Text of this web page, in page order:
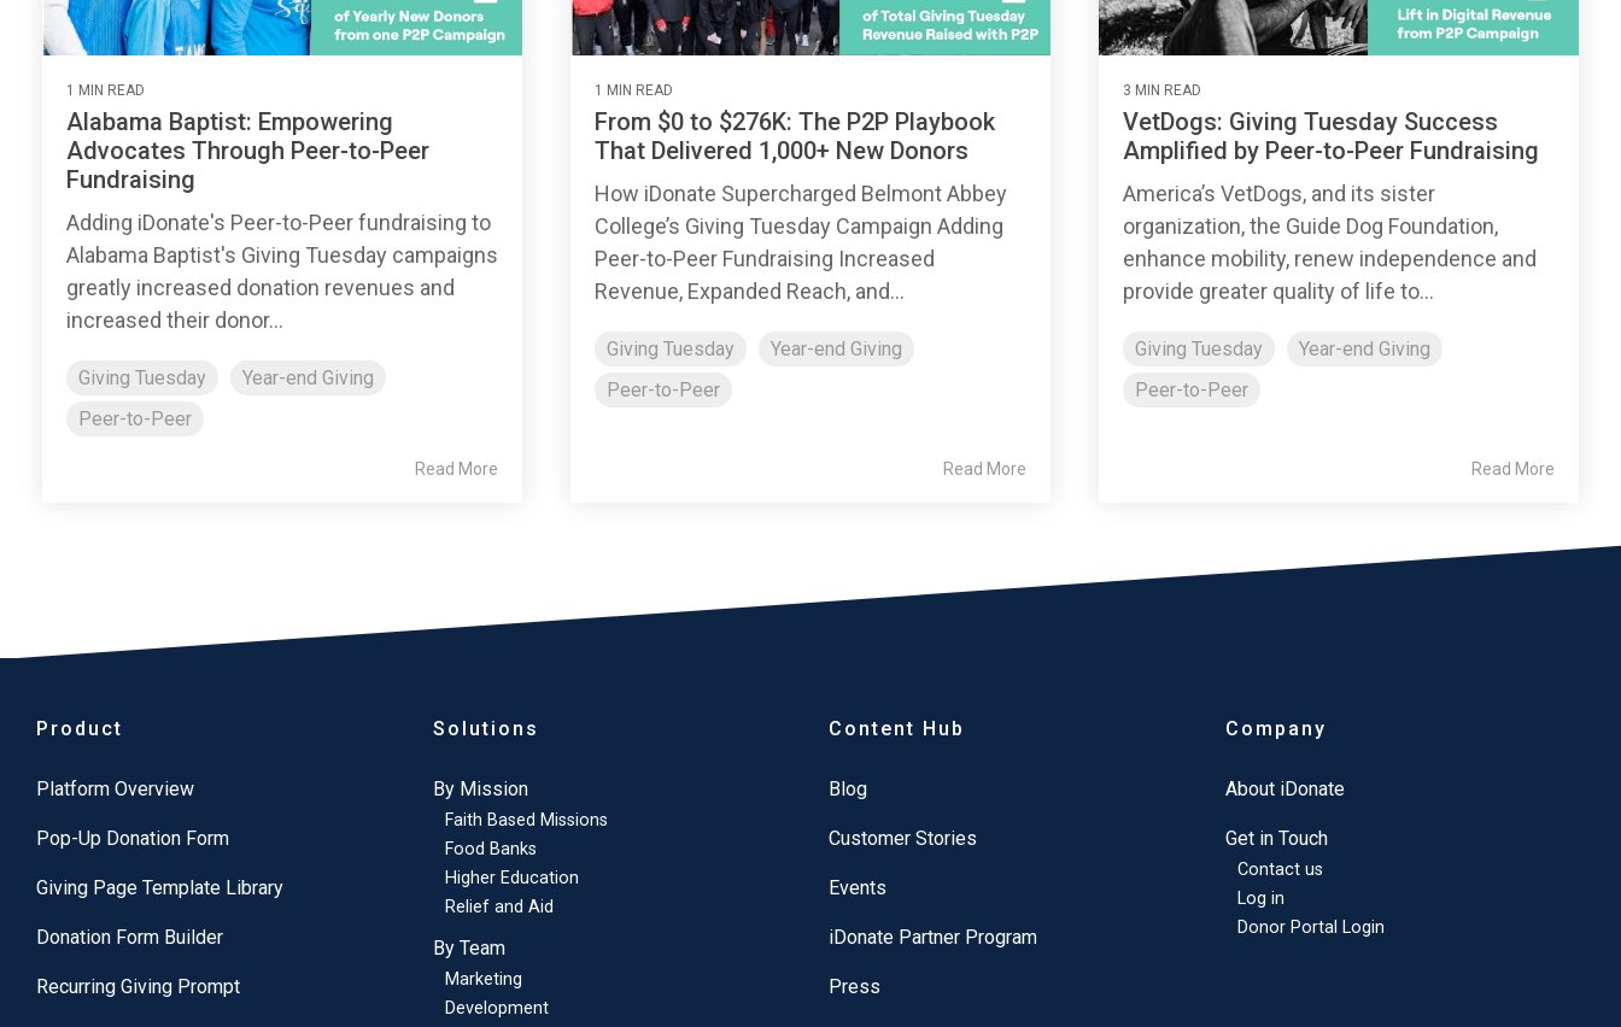
1 MIN READ
Alabama Baptist: Empowering
Advocates Through Peer-to-Peer
Fundraising
Adding iDonate's Peer-to-Peer fundraising to
Alabama Baptist's Giving Tuesday campaigns
greatly increased donation revenues and
increased their donor...
Giving Tuesday
Year-end Giving
Peer-to-Peer
Read More
1 MIN READ
From $0 to $276K: The P2P Playbook
That Delivered 1,000+ New Donors
How iDonate Supercharged Belmont Abbey
College’s Giving Tuesday Campaign Adding
Peer-to-Peer Fundraising Increased
Revenue, Expanded Reach, and...
Giving Tuesday
Year-end Giving
Peer-to-Peer
Read More
3 MIN READ
VetDogs: Giving Tuesday Success
Amplified by Peer-to-Peer Fundraising
America’s VetDogs, and its sister
organization, the Guide Dog Foundation,
enhance mobility, renew independence and
provide greater quality of life to...
Giving Tuesday
Year-end Giving
Peer-to-Peer
Read More
Product
Platform Overview
Pop-Up Donation Form
Giving Page Template Library
Donation Form Builder
Recurring Giving Prompt
Solutions
By Mission
Faith Based Missions
Food Banks
Higher Education
Relief and Aid
By Team
Marketing
Development
Content Hub
Blog
Customer Stories
Events
iDonate Partner Program
Press
Company
About iDonate
Get in Touch
Contact us
Log in
Donor Portal Login